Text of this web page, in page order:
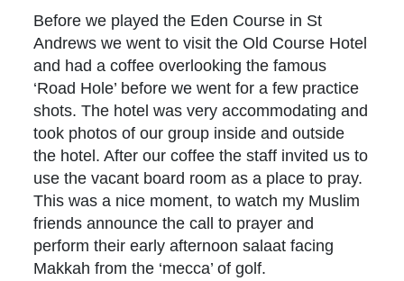
Before we played the Eden Course in St
Andrews we went to visit the Old Course Hotel
and had a coffee overlooking the famous
‘Road Hole’ before we went for a few practice
shots. The hotel was very accommodating and
took photos of our group inside and outside
the hotel. After our coffee the staff invited us to
use the vacant board room as a place to pray.
This was a nice moment, to watch my Muslim
friends announce the call to prayer and
perform their early afternoon salaat facing
Makkah from the ‘mecca’ of golf.